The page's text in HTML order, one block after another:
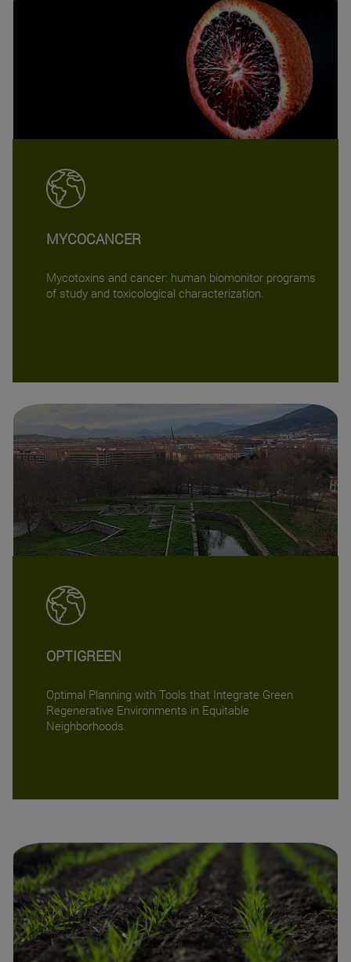
MYCOCANCER
Mycotoxins and cancer: human biomonitor programs
of study and toxicological characterization.
OPTIGREEN
Optimal Planning with Tools that Integrate Green
Regenerative Environments in Equitable
Neighborhoods.